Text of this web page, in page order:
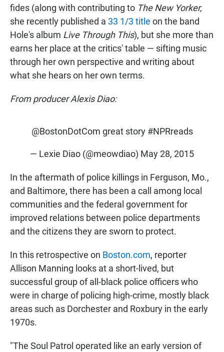
fides (along with contributing to The New Yorker,
she recently published a 33 1/3 title on the band
Hole's album Live Through This), but she more than
earns her place at the critics' table — sifting music
through her own perspective and writing about
what she hears on her own terms.
From producer Alexis Diao:
@BostonDotCom great story #NPRreads
— Lexie Diao (@meowdiao) May 28, 2015
In the aftermath of police killings in Ferguson, Mo.,
and Baltimore, there has been a call among local
communities and the federal government for
improved relations between police departments
and the citizens they are sworn to protect.
In this retrospective on Boston.com, reporter
Allison Manning looks at a short-lived, but
successful group of all-black police officers who
were in charge of policing high-crime, mostly black
areas such as Dorchester and Roxbury in the early
1970s.
"The Soul Patrol operated like an early version of